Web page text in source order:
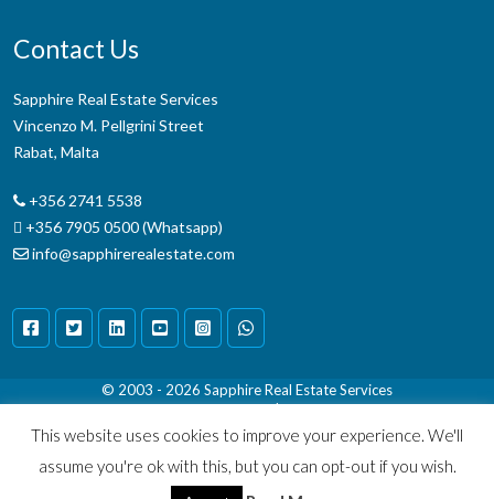
Contact Us
Sapphire Real Estate Services
Vincenzo M. Pellgrini Street
Rabat, Malta
+356 2741 5538
+356 7905 0500 (Whatsapp)
info@sapphirerealestate.com
© 2003 - 2026 Sapphire Real Estate Services
Terms & Conditions|Disclaimer
This website uses cookies to improve your experience. We'll
assume you're ok with this, but you can opt-out if you wish.